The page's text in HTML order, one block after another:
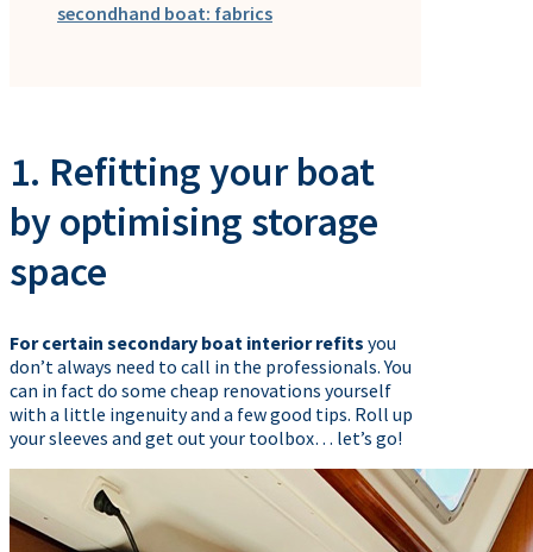
secondhand boat: fabrics
1. Refitting your boat
by optimising storage
space
For certain secondary boat interior refits you
don’t always need to call in the professionals. You
can in fact do some cheap renovations yourself
with a little ingenuity and a few good tips. Roll up
your sleeves and get out your toolbox… let’s go!